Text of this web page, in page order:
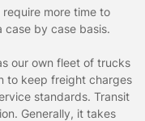
more time to
case by case basis.
our own fleet of trucks
to keep freight charges
standards. Transit
Generally, it takes